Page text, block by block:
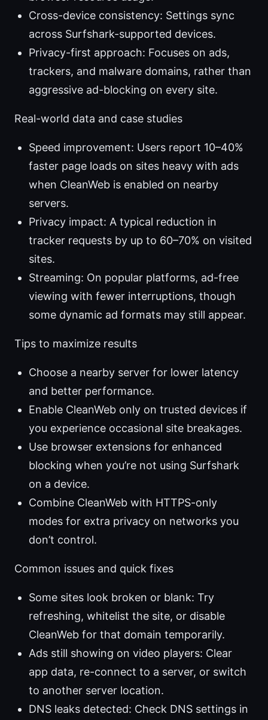
Cross-device consistency: Settings sync
across Surfshark-supported devices.
Privacy-first approach: Focuses on ads,
trackers, and malware domains, rather than
aggressive ad-blocking on every site.
Real-world data and case studies
Speed improvement: Users report 10–40%
faster page loads on sites heavy with ads
when CleanWeb is enabled on nearby
servers.
Privacy impact: A typical reduction in
tracker requests by up to 60–70% on visited
sites.
Streaming: On popular platforms, ad-free
viewing with fewer interruptions, though
some dynamic ad formats may still appear.
Tips to maximize results
Choose a nearby server for lower latency
and better performance.
Enable CleanWeb only on trusted devices if
you experience occasional site breakages.
Use browser extensions for enhanced
blocking when you’re not using Surfshark
on a device.
Combine CleanWeb with HTTPS-only
modes for extra privacy on networks you
don’t control.
Common issues and quick fixes
Some sites look broken or blank: Try
refreshing, whitelist the site, or disable
CleanWeb for that domain temporarily.
Ads still showing on video players: Clear
app data, re-connect to a server, or switch
to another server location.
DNS leaks detected: Check DNS settings in